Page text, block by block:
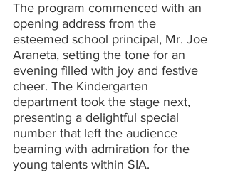
The program commenced with an
opening address from the
esteemed school principal, Mr. Joe
Araneta, setting the tone for an
evening filled with joy and festive
cheer. The Kindergarten
department took the stage next,
presenting a delightful special
number that left the audience
beaming with admiration for the
young talents within SIA.